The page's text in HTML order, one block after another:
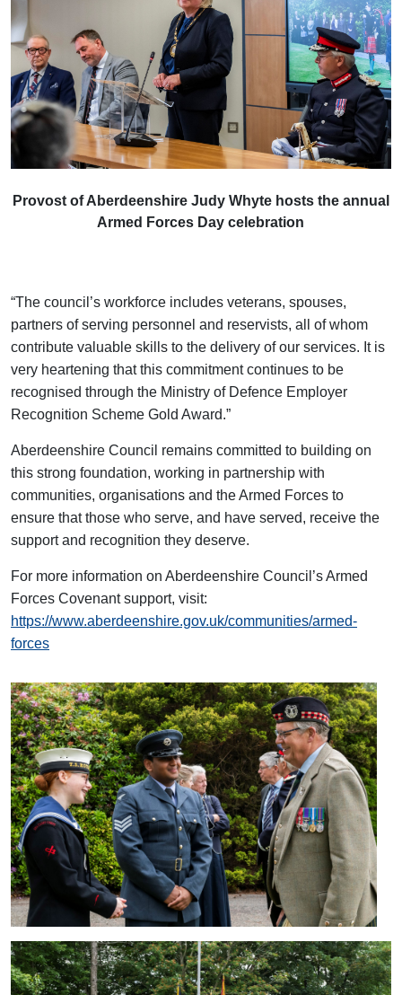
Provost of Aberdeenshire Judy Whyte hosts the annual
Armed Forces Day celebration
“The council’s workforce includes veterans, spouses,
partners of serving personnel and reservists, all of whom
contribute valuable skills to the delivery of our services. It is
very heartening that this commitment continues to be
recognised through the Ministry of Defence Employer
Recognition Scheme Gold Award.”
Aberdeenshire Council remains committed to building on
this strong foundation, working in partnership with
communities, organisations and the Armed Forces to
ensure that those who serve, and have served, receive the
support and recognition they deserve.
For more information on Aberdeenshire Council’s Armed
Forces Covenant support, visit:
https://www.aberdeenshire.gov.uk/communities/armed-
forces